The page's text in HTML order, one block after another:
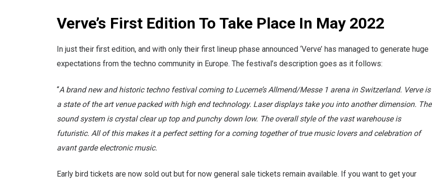
Verve’s First Edition To Take Place In May 2022
In just their first edition, and with only their first lineup phase announced ‘Verve’ has managed to generate huge
expectations from the techno community in Europe. The festival’s description goes as it follows:
“A brand new and historic techno festival coming to Lucerne’s Allmend/Messe 1 arena in Switzerland. Verve is
a state of the art venue packed with high end technology. Laser displays take you into another dimension. The
sound system is crystal clear up top and punchy down low. The overall style of the vast warehouse is
futuristic. All of this makes it a perfect setting for a coming together of true music lovers and celebration of
avant garde electronic music.
Early bird tickets are now sold out but for now general sale tickets remain available. If you want to get your